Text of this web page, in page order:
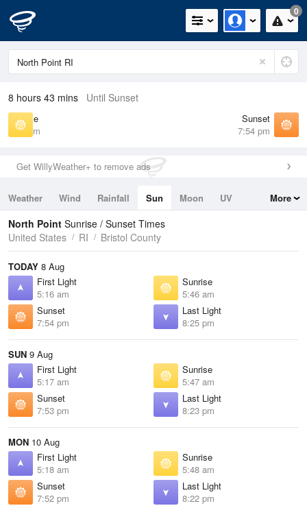
0
8 hours 43 mins Until Sunset
Sunrise
5:46 am
Sunset
7:54 pm
Get WillyWeather+ to remove ads
Weather Wind Rainfall Sun Moon
UV
Tides
Swell
More
North Point Sunrise / Sunset Times
United States
RI Bristol County
TODAY 8 Aug
First Light
5:16 am
Sunrise
5:46 am
Sunset
7:54 pm
Last Light
8:25 pm
SUN 9 Aug
First Light
5:17 am
Sunrise
5:47 am
Sunset
7:53 pm
Last Light
8:23 pm
MON 10 Aug
First Light
5:18 am
Sunrise
5:48 am
Sunset
7:52 pm
Last Light
8:22 pm